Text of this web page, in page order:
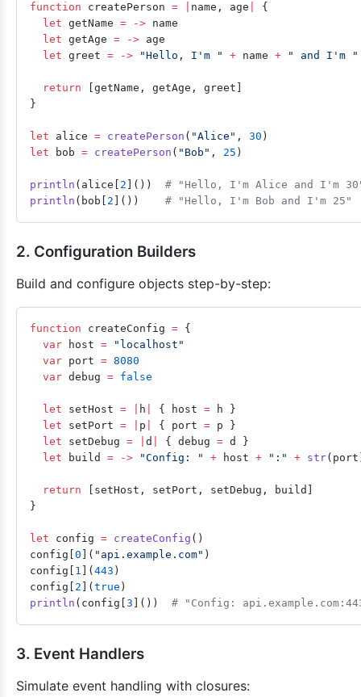
function createPerson = name, age
{
  let
getName = -> name
  let
getAge = -> age
  let
greet = -> "Hello, I'm " + name + " and I'm "
  return
[getName, getAge, greet]
}
let alice = createPerson ( "Alice" , 30 )
let bob = createPerson ( "Bob" , 25 )
println (alice[ 2 ]()) # "Hello, I'm Alice and I'm
println (bob[ 2 ]()) # "Hello, I'm Bob and I'm 25"
2. Configuration Builders
Build and configure objects step-by-step:
function createConfig = {
  var
host = "localhost"
  var
port = 8080
  var
debug = false
  let
setHost = h { host = h }
  let
setPort = p { port = p }
  let
setDebug = d { debug = d }
  let
build = -> "Config: " + host + ":" + str
  return
[setHost, setPort, setDebug, build]
}
let config = createConfig ()
config[ 0 ]( "api.example.com" )
config[ 1 ]( 443 )
config[ 2 ]( true )
println (config[ 3 ]()) # "Config:
3. Event Handlers
Simulate event handling with closures: